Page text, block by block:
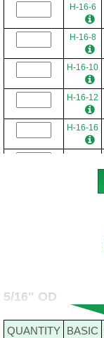
H-16-6
H-16-8
H-16-10
H-16-12
H-16-16
5/16" OD
QUANTITY BASIC